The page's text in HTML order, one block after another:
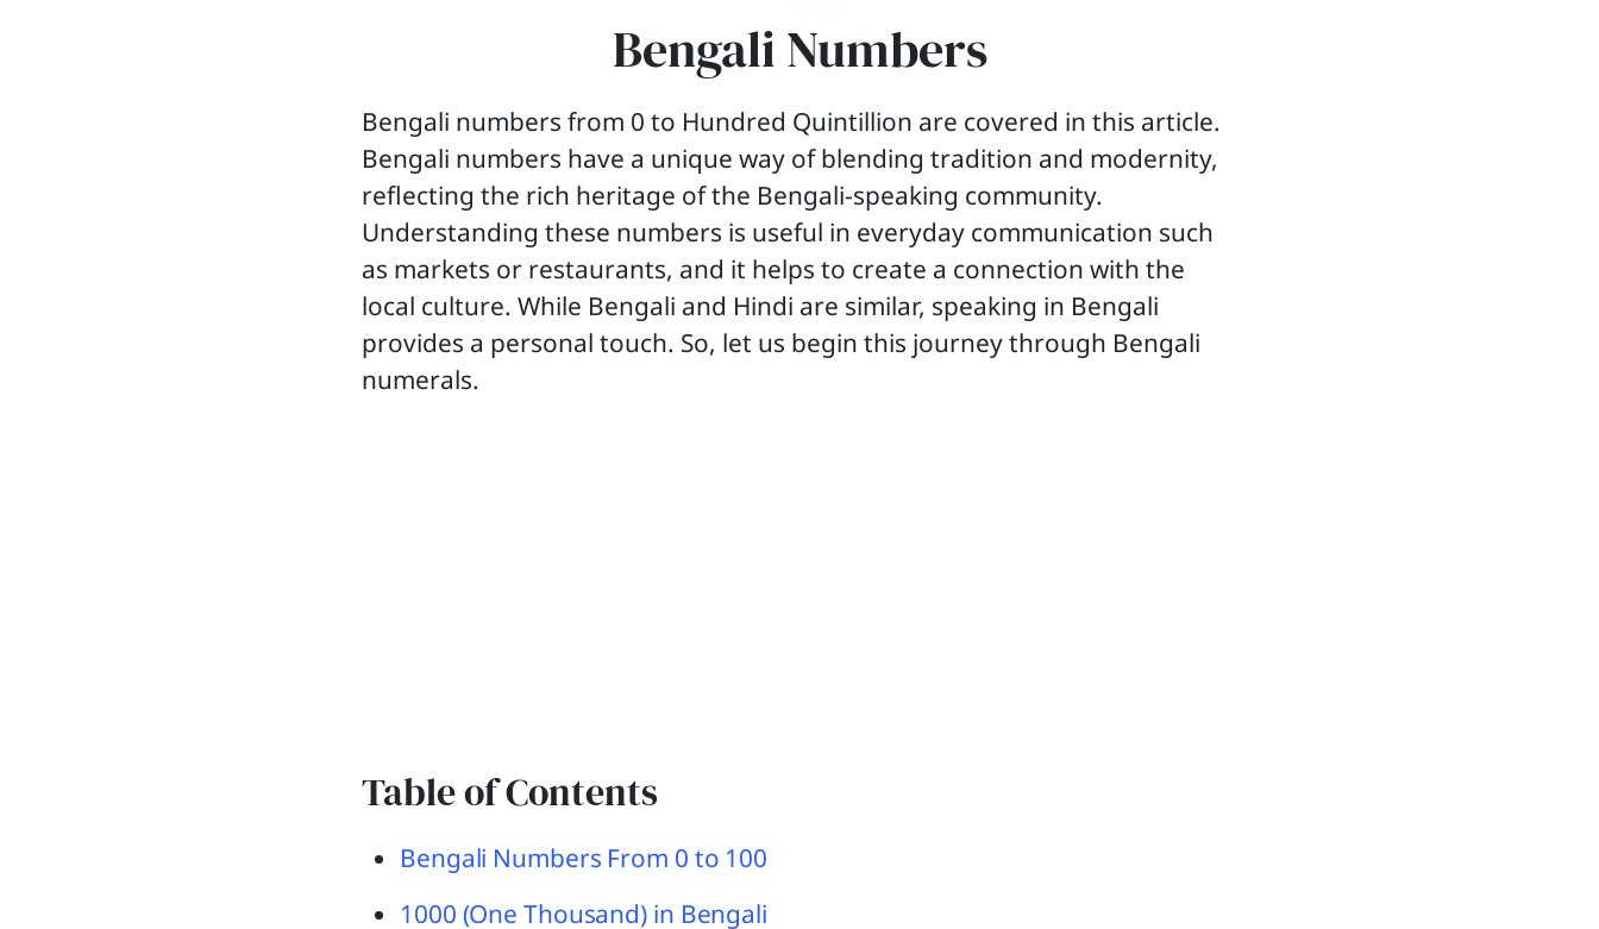
Bengali Numbers
Bengali numbers from 0 to Hundred Quintillion are covered in this article.
Bengali numbers have a unique way of blending tradition and modernity,
reflecting the rich heritage of the Bengali-speaking community.
Understanding these numbers is useful in everyday communication such
as markets or restaurants, and it helps to create a connection with the
local culture. While Bengali and Hindi are similar, speaking in Bengali
provides a personal touch. So, let us begin this journey through Bengali
numerals.
Table of Contents
Bengali Numbers From 0 to 100
1000 (One Thousand) in Bengali